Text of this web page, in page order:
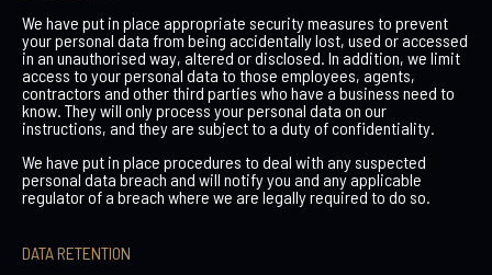
We have put in place appropriate security measures to prevent
your personal data from being accidentally lost, used or accessed
in an unauthorised way, altered or disclosed. In addition, we limit
access to your personal data to those employees, agents,
contractors and other third parties who have a business need to
know. They will only process your personal data on our
instructions, and they are subject to a duty of confidentiality.
We have put in place procedures to deal with any suspected
personal data breach and will notify you and any applicable
regulator of a breach where we are legally required to do so.
DATA RETENTION